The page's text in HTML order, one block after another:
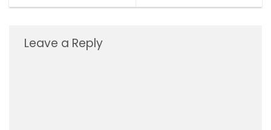
Leave a Reply